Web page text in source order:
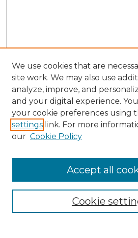
NRJ Website Home
Mastheads
We use cookies that are
site work. We may also use
analyze, improve, and
and your digital experience.
your cookie preferences using
settings link. For more
our Cookie Policy
Cookie
Accept all